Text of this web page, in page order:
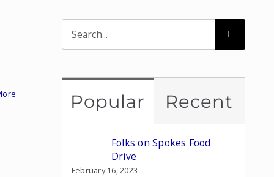
for:
Popular Recent
Folks on Spokes Food
Drive
February 16, 2023